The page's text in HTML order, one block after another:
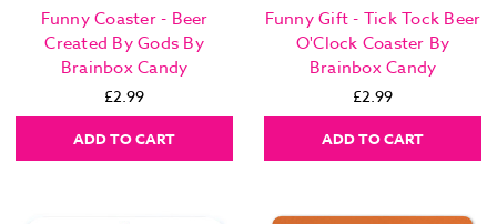
Funny Coaster - Beer
Created By Gods By
Brainbox Candy
£2.99
ADD TO CART
Funny Gift - Tick Tock Beer
O'Clock Coaster By
Brainbox Candy
£2.99
ADD TO CART